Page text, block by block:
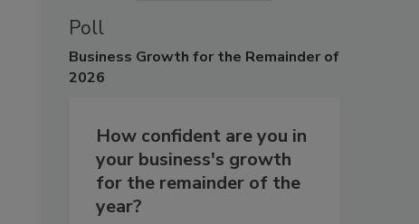
Poll
Business Growth for the Remainder of
2026
How confident are you in
your business's growth
for the remainder of the
year?